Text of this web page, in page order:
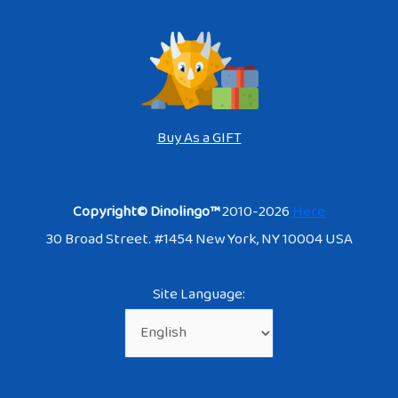
Buy As a GIFT
Copyright© Dinolingo™2010-2026Here
30 Broad Street. #1454 New York, NY 10004 USA
Site Language: